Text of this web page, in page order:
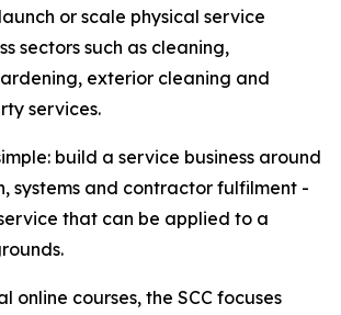
or scale physical service
sectors such as cleaning,
exterior cleaning and
services.
build a service business around
systems and contractor fulfilment -
that can be applied to a
online courses, the SCC focuses